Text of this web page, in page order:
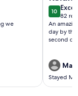
1010 out
82
(82
An
day by
second
Stayed